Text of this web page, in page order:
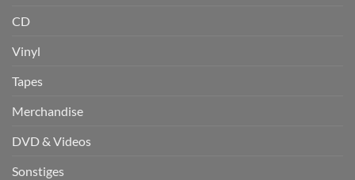
CD
Vinyl
Tapes
Merchandise
DVD & Videos
Sonstiges